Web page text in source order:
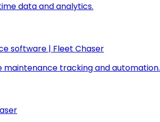
data and analytics.
software | Fleet Chaser
tracking and automation.